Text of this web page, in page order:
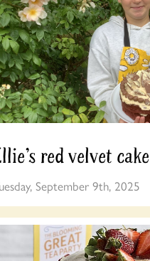
red velvet cake
September 9th, 2025